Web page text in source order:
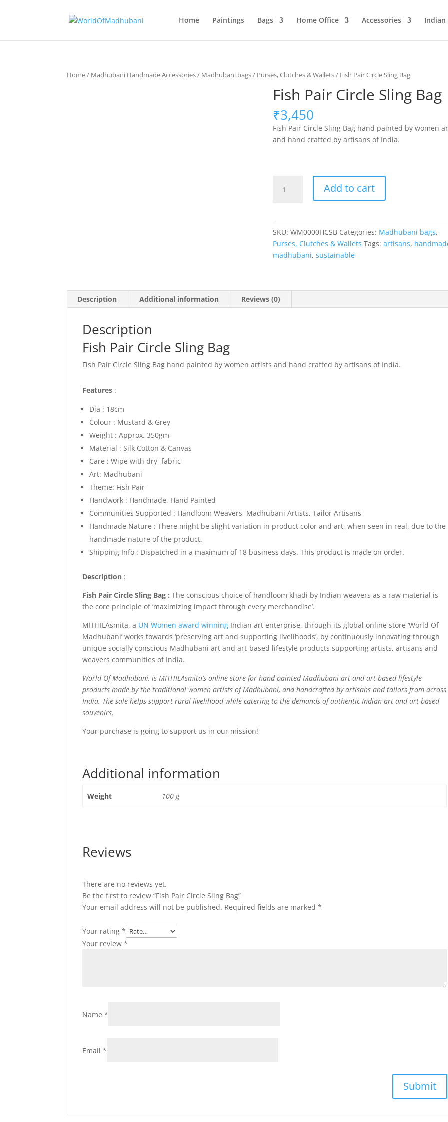
Home Paintings Bags Home Office Accessories
Home/ Madhubani Handmade Accessories/ Madhubani bags/ Purses, Clutches & Wallets/ Fish Pair Circle Sling Bag
Fish Pair Circle Sling Bag
₹3,450
Fish Pair Circle Sling Bag hand painted by women
and hand crafted by artisans of India.
Pair
Add to cart
SKU:WM0000HCSB Categories: Madhubani bags,
Purses, Clutches & Wallets Tags:artisans,
madhubani,sustainable
Description Additional information Reviews (0)
Description
Fish Pair Circle Sling Bag
Fish Pair Circle Sling Bag hand painted by women artists and hand crafted by artisans of India.
Features :
Dia : 18cm
Colour : Mustard & Grey
Weight : Approx. 350gm
Material : Silk Cotton & Canvas
Care : Wipe with dry fabric
Art: Madhubani
Theme: Fish Pair
Handwork : Handmade, Hand Painted
Communities Supported : Handloom Weavers, Madhubani Artists, Tailor Artisans
Handmade Nature : There might be slight variation in product color and art, when seen in real, due to the
handmade nature of the product.
Shipping Info : Dispatched in a maximum of 18 business days. This product is made on order.
Description :
Fish Pair Circle Sling Bag :The conscious choice of handloom khadi by Indian weavers as a raw material is
the core principle of ‘maximizing impact through every merchandise’.
MITHILAsmita, a UN Women award winning Indian art enterprise, through its global online store ‘World Of
Madhubani’ works towards ‘preserving art and supporting livelihoods’, by continuously innovating through
unique socially conscious Madhubani art and art-based lifestyle products supporting artists, artisans and
weavers communities of India.
World Of Madhubani, is MITHILAsmita’s online store for hand painted Madhubani art and art-based lifestyle
products made by the traditional women artists of Madhubani, and handcrafted by artisans and tailors from across
India. The sale helps support rural livelihood while catering to the demands of authentic Indian art and art-based
souvenirs.
Your purchase is going to support us in our mission!
Additional information
Weight 100 g
Reviews
There are no reviews yet.
Be the first to review “Fish Pair Circle Sling Bag”
Your email address will not be published. Required fields are marked*
Your rating*
Your review*
Name*
Email*